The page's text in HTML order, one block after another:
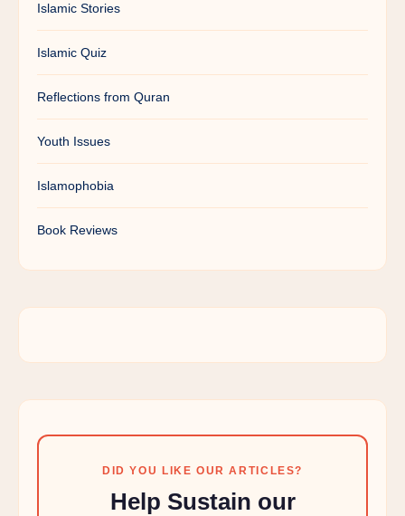
Islamic Stories
Islamic Quiz
Reflections from Quran
Youth Issues
Islamophobia
Book Reviews
DID YOU LIKE OUR ARTICLES?
Help Sustain our